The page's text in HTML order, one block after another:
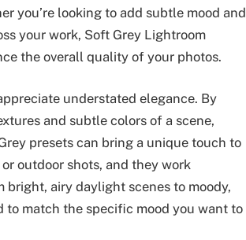
you’re looking to add subtle mood and
your work, Soft Grey Lightroom
the overall quality of your photos.
understated elegance. By
and subtle colors of a scene,
presets can bring a unique touch to
outdoor shots, and they work
bright, airy daylight scenes to moody,
to match the specific mood you want to